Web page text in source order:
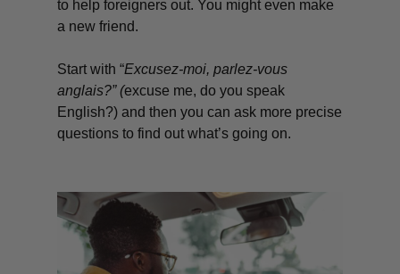
to help foreigners out. You might even make
a new friend.
Start with “Excusez-moi, parlez-vous
anglais?”(excuse me, do you speak
English?) and then you can ask more precise
questions to find out what’s going on.